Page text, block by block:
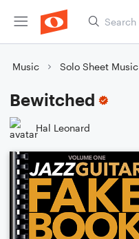
Music Solo Sheet
Bewitched
Hal Leonard